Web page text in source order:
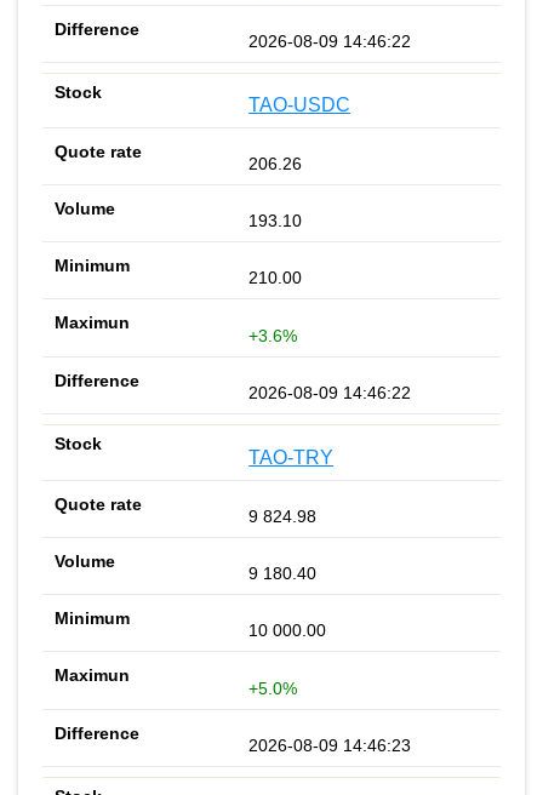
2026-08-09 14:46:22
TAO-USDC
206.26
193.10
210.00
+3.6%
2026-08-09 14:46:22
TAO-TRY
9 824.98
9 180.40
10 000.00
+5.0%
2026-08-09 14:46:23